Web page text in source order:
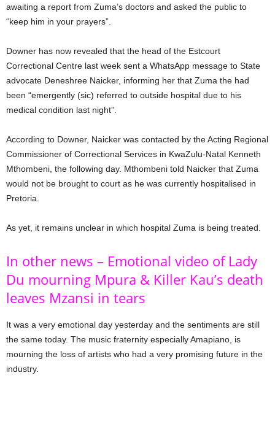
awaiting a report from Zuma’s doctors and asked the public to
“keep him in your prayers”.
Downer has now revealed that the head of the Estcourt
Correctional Centre last week sent a WhatsApp message to State
advocate Deneshree Naicker, informing her that Zuma the had
been “emergently (sic) referred to outside hospital due to his
medical condition last night”.
According to Downer, Naicker was contacted by the Acting Regional
Commissioner of Correctional Services in KwaZulu-Natal Kenneth
Mthombeni, the following day. Mthombeni told Naicker that Zuma
would not be brought to court as he was currently hospitalised in
Pretoria.
As yet, it remains unclear in which hospital Zuma is being treated.
In other news – Emotional video of Lady
Du mourning Mpura & Killer Kau’s death
leaves Mzansi in tears
It was a very emotional day yesterday and the sentiments are still
the same today. The music fraternity especially Amapiano, is
mourning the loss of artists who had a very promising future in the
industry.